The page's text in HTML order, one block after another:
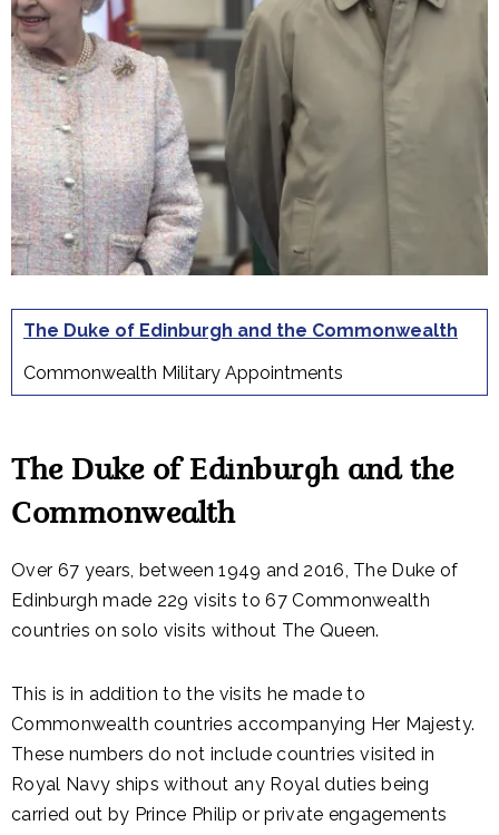
The Duke of Edinburgh and the Commonwealth
Commonwealth Military Appointments
The Duke of Edinburgh and the
Commonwealth
Over 67 years, between 1949 and 2016, The Duke of
Edinburgh made 229 visits to 67 Commonwealth
countries on solo visits without The Queen.
This is in addition to the visits he made to
Commonwealth countries accompanying Her Majesty.
These numbers do not include countries visited in
Royal Navy ships without any Royal duties being
carried out by Prince Philip or private engagements